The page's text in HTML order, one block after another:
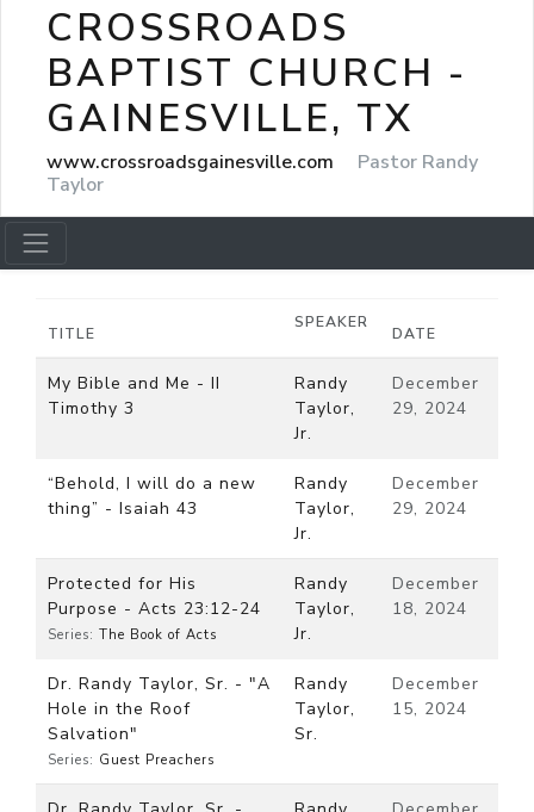
CROSSROADS
BAPTIST CHURCH -
GAINESVILLE, TX
www.crossroadsgainesville.com
Pastor Randy
Taylor
TITLE
SPEAKER
DATE
My Bible and Me - II
Timothy 3
Randy
Taylor,
Jr.
December
29, 2024
“Behold, I will do a new
thing” - Isaiah 43
Randy
Taylor,
Jr.
December
29, 2024
Protected for His
Purpose - Acts 23:12-24
Series: The Book of Acts
Randy
Taylor,
Jr.
December
18, 2024
Dr. Randy Taylor, Sr. - "A
Hole in the Roof
Salvation"
Series: Guest Preachers
Randy
Taylor,
Sr.
December
15, 2024